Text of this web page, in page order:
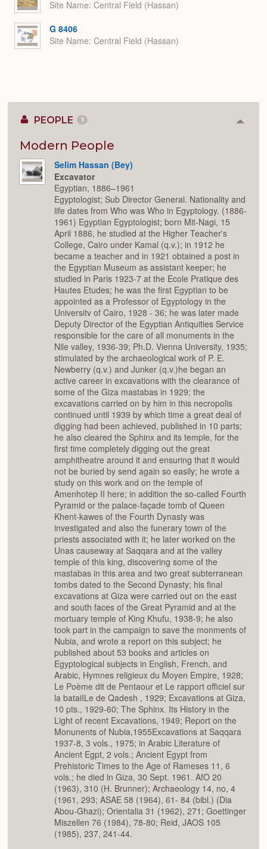
Site Name Central Field (Hassan)
G 8406
Site Name Central Field (Hassan)
PEOPLE 1
Modern People
Selim Hassan (Bey)
Excavator
Egyptian, 1886–1961
Egyptologist; Sub Director General. Nationality and
life dates from Who was Who in Egyptology. (1886-
1961) Egyptian Egyptologist; born Mit-Nagi, 15
April 1886, he studied at the Higher Teacher's
College, Cairo under Kamal (q.v.); in 1912 he
became a teacher and in 1921 obtained a post in
the Egyptian Museum as assistant keeper; he
studied in Paris 1923-7 at the Ecole Pratique des
Hautes Etudes; he was the first Egyptian to be
appointed as a Professor of Egyptology in the
Universitv of Cairo, 1928 - 36; he was later made
Deputy Director of the Egyptian Antiquities Service
responsible for the care of all monuments in the
Nile valley, 1936-39; Ph.D. Vienna University, 1935;
stimulated by the archaeological work of P. E.
Newberry (q.v.) and Junker (q.v.)he began an
active career in excavations with the clearance of
some of the Giza mastabas in 1929; the
excavations carried on by him in this necropolis
continued until 1939 by which time a great deal of
digging had been achieved, published in 10 parts;
he also cleared the Sphinx and its temple, for the
first time completely digging out the great
amphitheatre around it and ensuring that it would
not be buried by send again so easily; he wrote a
study on this work and on the temple of
Amenhotep II here; in addition the so-called Fourth
Pyramid or the palace-façade tomb of Queen
Khent-kawes of the Fourth Dynasty was
investigated and also the funerary town of the
priests associated with it; he later worked on the
Unas causeway at Saqqara and at the valley
temple of this king, discovering some of the
mastabas in this area and two great subterranean
tombs dated to the Second Dynasty; his final
excavations at Giza were carried out on the east
and south faces of the Great Pyramid and at the
mortuary temple of King Khufu, 1938-9; he also
took part in the campaign to save the monments of
Nubia, and wrote a report on this subject; he
published about 53 books and articles on
Egyptological subjects in English, French, and
Arabic, Hymnes religieux du Moyen Empire, 1928;
Le Poème dit de Pentaour et Le rapport officiel sur
la bataiILe de Qadesh , 1929; Excavations at Giza,
10 pts., 1929-60; The Sphinx. Its History in the
Light of recent Excavations, 1949; Report on the
Monunents of Nubia,1955Excavations at Saqqara
1937-8, 3 vols., 1975; in Arabic Literature of
Ancient Egpt, 2 vols.; Ancient Egypt from
Prehistoric Times to the Age of Rameses 11, 6
vols.; he died in Giza, 30 Sept. 1961. AfO 20
(1963), 310 (H. Brunner); Archaeology 14, no, 4
(1961, 293; ASAE 58 (1964), 61- 84 (bibl.) (Dia
Abou-Ghazi); Orientalia 31 (1962), 271; Goettinger
Miszellen 76 (1984), 78-80; Reid, JAOS 105
(1985), 237, 241-44.